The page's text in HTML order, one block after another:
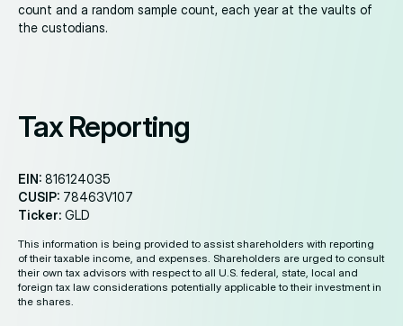
count and a random sample count, each year at the vaults of
the custodians.
Tax Reporting
EIN: 816124035
CUSIP: 78463V107
Ticker: GLD
This information is being provided to assist shareholders with reporting
of their taxable income, and expenses. Shareholders are urged to consult
their own tax advisors with respect to all U.S. federal, state, local and
foreign tax law considerations potentially applicable to their investment in
the shares.